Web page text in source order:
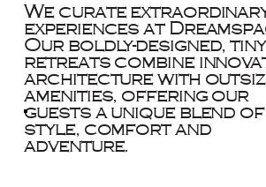
We curate
experiences at
Our boldly-designed, tiny
retreats combine
architecture with
amenities, offering our
guests a unique blend of
style, comfort and
adventure.